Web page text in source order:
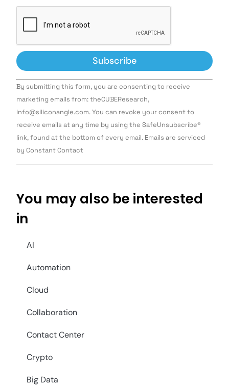
Constant
Contact
Use.
leave
this field
By submitting this form, you are consenting to receive
marketing emails from: theCUBEResearch,
info@siliconangle.com. You can revoke your consent to
receive emails at any time by using the SafeUnsubscribe®
link, found at the bottom of every email. Emails are serviced
by Constant Contact
You may also be interested
in
AI
Automation
Cloud
Collaboration
Contact Center
Crypto
Big Data